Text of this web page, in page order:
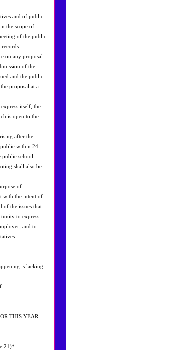
and of public
the scope of
of the public
on any proposal
of the
and the public
proposal at a
itself, the
is open to the
after the
public within 24
public school
shall also be
of
with the intent of
of the issues that
to express
and to
is lacking.
THIS YEAR
21)*